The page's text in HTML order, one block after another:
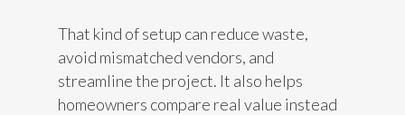
That kind of setup can reduce waste,
avoid mismatched vendors, and
streamline the project. It also helps
homeowners compare real value instead